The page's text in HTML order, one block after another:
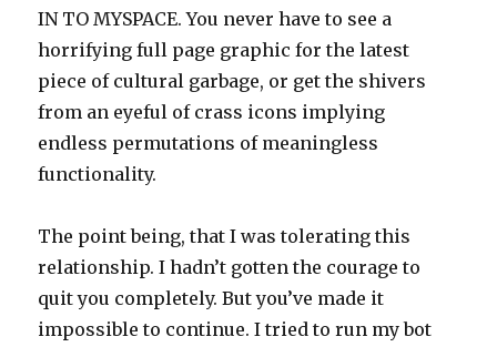
IN TO MYSPACE. You never have to see a
horrifying full page graphic for the latest
piece of cultural garbage, or get the shivers
from an eyeful of crass icons implying
endless permutations of meaningless
functionality.
The point being, that I was tolerating this
relationship. I hadn’t gotten the courage to
quit you completely. But you’ve made it
impossible to continue. I tried to run my bot